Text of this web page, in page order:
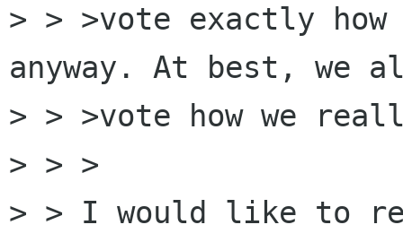
> > >vote exactly how
anyway. At best, we
> > >vote how we
> > >
> > I would like to